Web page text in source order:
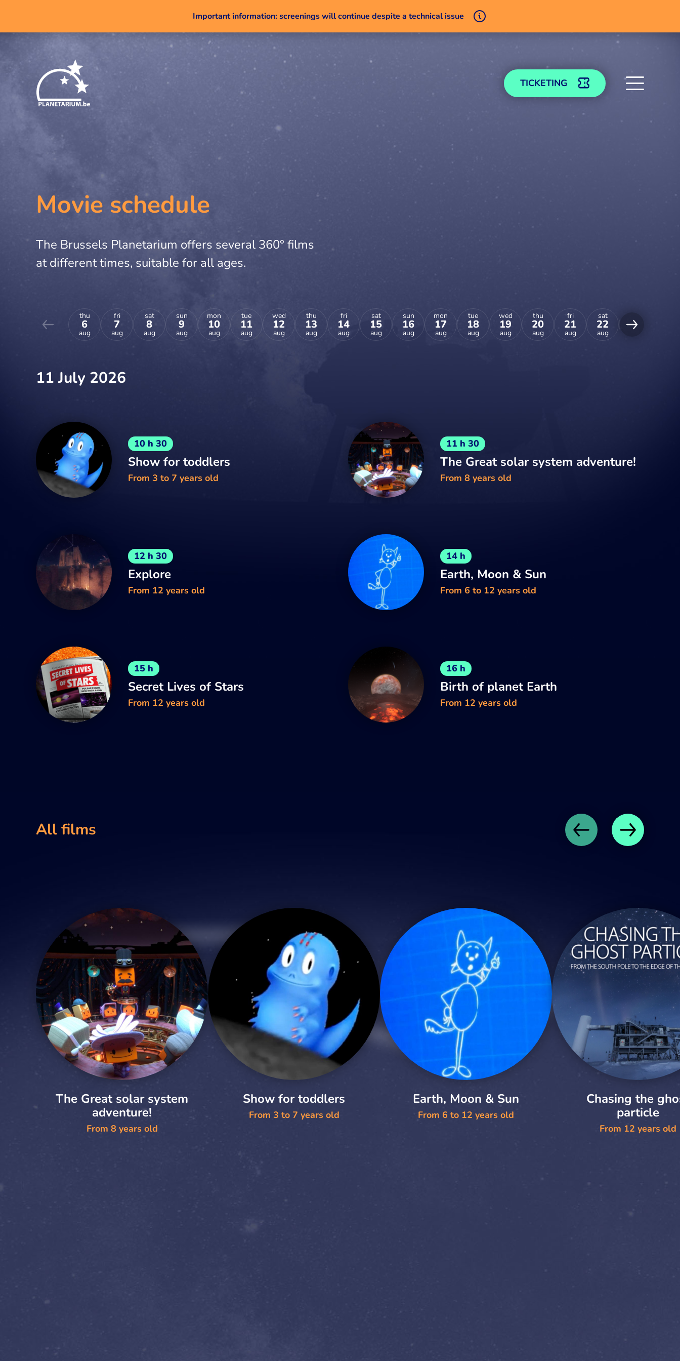
Important information: screenings will continue despite a technical issue
TICKETING
Movie schedule
The Brussels Planetarium offers several 360° films
at different times, suitable for all ages.
thu
6
aug
fri
7
aug
sat
8
aug
sun
9
aug
mon
10
aug
tue
11
aug
wed
12
aug
thu
13
aug
fri
14
aug
sat
15
aug
sun
16
aug
mon
17
aug
tue
18
aug
wed
19
aug
thu
20
aug
fri
21
aug
sat
22
aug
23
aug
11 July 2026
10 h 30
Show for toddlers
From 3 to 7 years old
11 h 30
The Great solar system adventure!
From 8 years old
12 h 30
Explore
From 12 years old
14 h
Earth, Moon & Sun
From 6 to 12 years old
15 h
Secret Lives of Stars
From 12 years old
16 h
Birth of planet Earth
From 12 years old
All films
The Great solar system
adventure!
From 8 years old
Show for toddlers
From 3 to 7 years old
Earth, Moon & Sun
From 6 to 12 years old
Chasing the
particle
From 12 years old